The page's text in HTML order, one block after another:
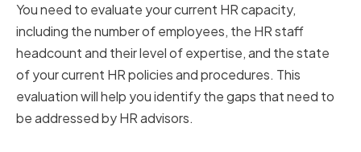
You need to evaluate your current HR capacity,
including the number of employees, the HR staff
headcount and their level of expertise, and the state
of your current HR policies and procedures. This
evaluation will help you identify the gaps that need to
be addressed by HR advisors.